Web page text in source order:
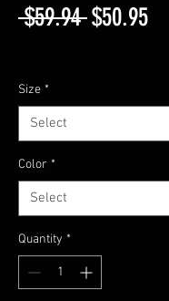
$59.94 Regular
$50.95Sale
Size *
Color *
Quantity *